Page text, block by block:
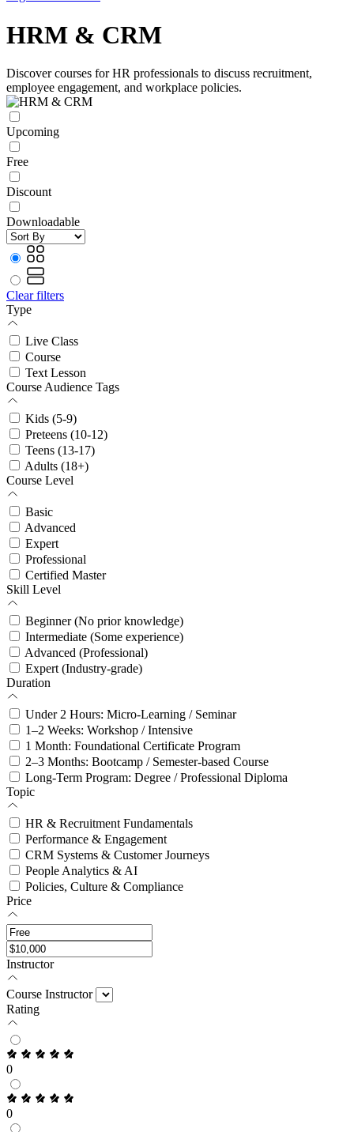
HRM & CRM
Discover courses for HR professionals to discuss recruitment,
employee engagement, and workplace policies.
Upcoming
Free
Discount
Downloadable
Clear filters
Type
Live Class
Course
Text Lesson
Course Audience Tags
Kids (5-9)
Preteens (10-12)
Teens (13-17)
Adults (18+)
Course Level
Basic
Advanced
Expert
Professional
Certified Master
Skill Level
Beginner (No prior knowledge)
Intermediate (Some experience)
Advanced (Professional)
Expert (Industry-grade)
Duration
Under 2 Hours: Micro-Learning / Seminar
1–2 Weeks: Workshop / Intensive
1 Month: Foundational Certificate Program
2–3 Months: Bootcamp / Semester-based Course
Long-Term Program: Degree / Professional Diploma
Topic
HR & Recruitment Fundamentals
Performance & Engagement
CRM Systems & Customer Journeys
People Analytics & AI
Policies, Culture & Compliance
Price
Instructor
Course Instructor
Rating
0
0